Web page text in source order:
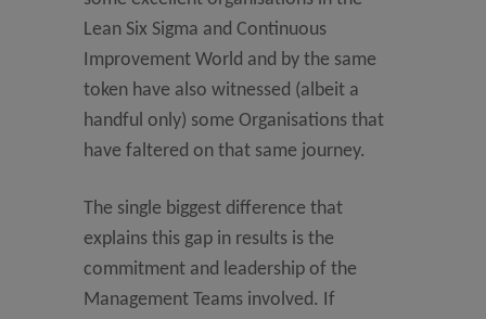
Lean Six Sigma and Continuous
Improvement World and by the same
token have also witnessed (albeit a
handful only) some Organisations that
have faltered on that same journey.
The single biggest difference that
explains this gap in results is the
commitment and leadership of the
Management Teams involved. If